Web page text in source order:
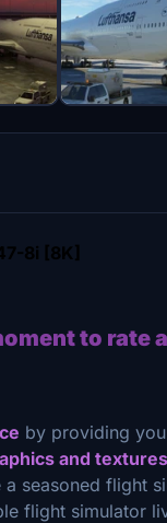
8i [8K]
to rate
by providing
and textures
seasoned flight
flight simulator